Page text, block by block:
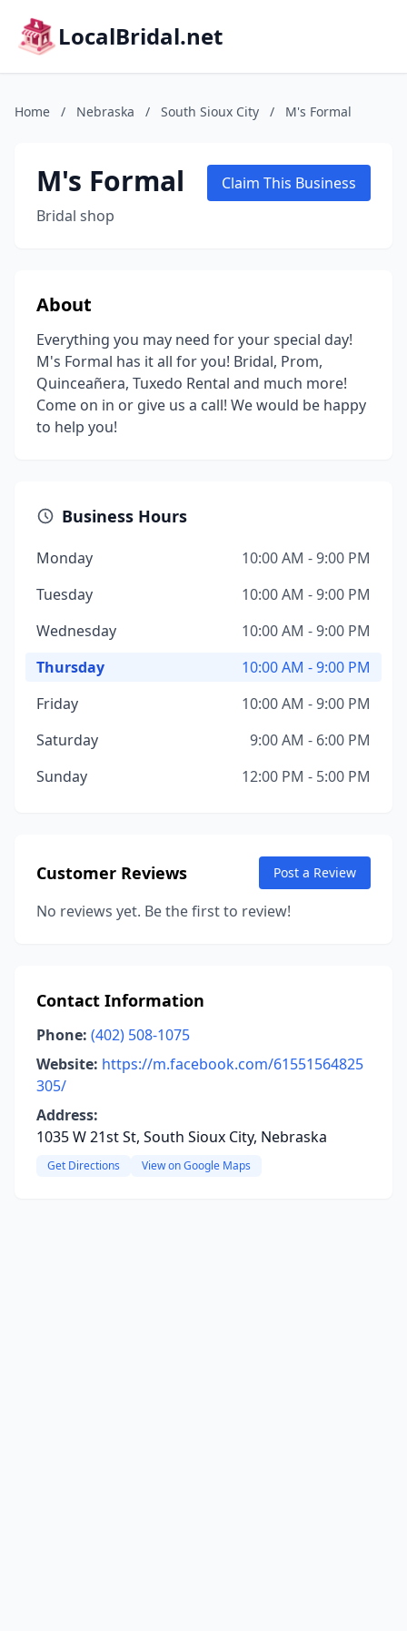
LocalBridal.net
Home / Nebraska / South Sioux City / M's Formal
M's Formal
Bridal shop
Claim This Business
About
Everything you may need for your special day!
M's Formal has it all for you! Bridal, Prom,
Quinceañera, Tuxedo Rental and much more!
Come on in or give us a call! We would be happy
to help you!
Business Hours
Monday
10:00 AM - 9:00 PM
Tuesday
10:00 AM - 9:00 PM
Wednesday
10:00 AM - 9:00 PM
Thursday
10:00 AM - 9:00 PM
Friday
10:00 AM - 9:00 PM
Saturday
9:00 AM - 6:00 PM
Sunday
12:00 PM - 5:00 PM
Customer Reviews Post a Review
No reviews yet. Be the first to review!
Contact Information
Phone: (402) 508-1075
Website: https://m.facebook.com/61551564825
305/
Address:
1035 W 21st St, South Sioux City, Nebraska
Get Directions View on Google Maps